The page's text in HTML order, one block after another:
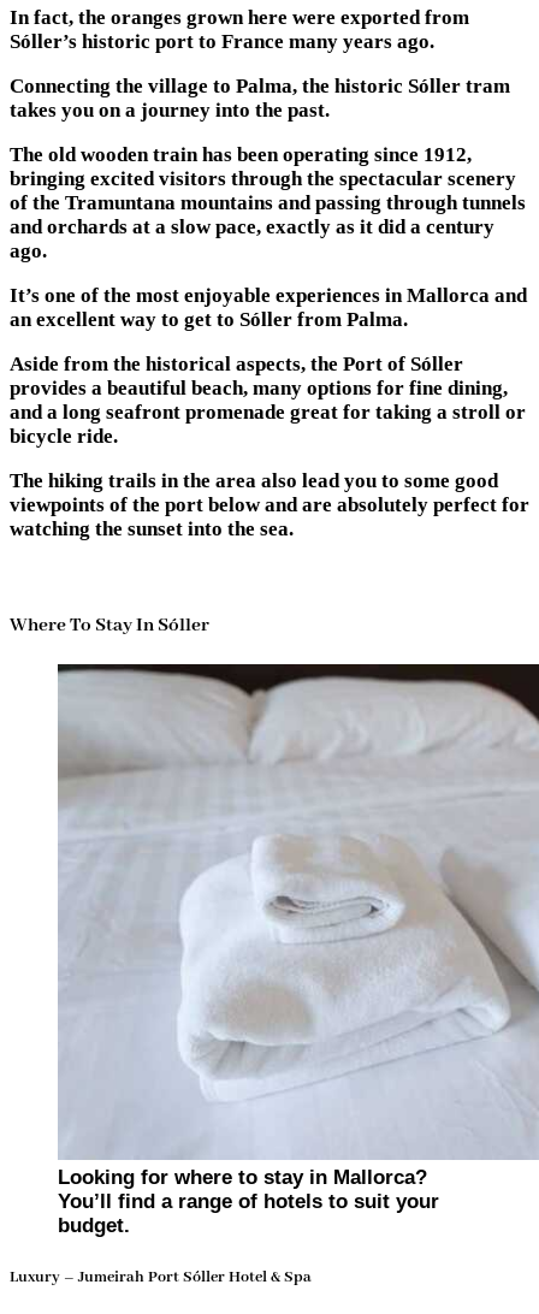
In fact, the oranges grown here were exported from
Sóller’s historic port to France many years ago.
Connecting the village to Palma, the historic Sóller tram
takes you on a journey into the past.
The old wooden train has been operating since 1912,
bringing excited visitors through the spectacular scenery
of the Tramuntana mountains and passing through tunnels
and orchards at a slow pace, exactly as it did a century
ago.
It’s one of the most enjoyable experiences in Mallorca and
an excellent way to get to Sóller from Palma.
Aside from the historical aspects, the Port of Sóller
provides a beautiful beach, many options for fine dining,
and a long seafront promenade great for taking a stroll or
bicycle ride.
The hiking trails in the area also lead you to some good
viewpoints of the port below and are absolutely perfect for
watching the sunset into the sea.
Where To Stay In Sóller
Looking for where to stay in Mallorca?
You’ll find a range of hotels to suit your
budget.
Luxury – Jumeirah Port Sóller Hotel & Spa